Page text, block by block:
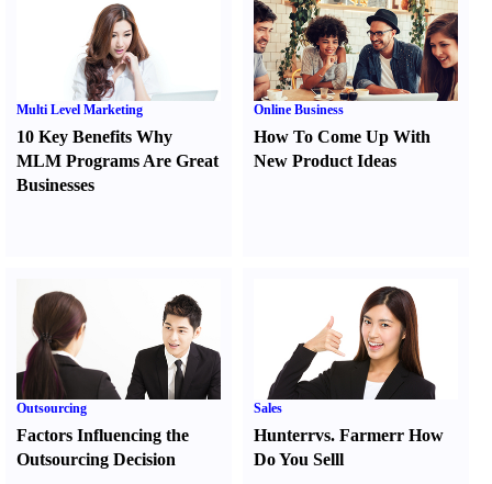
Multi Level Marketing
10 Key Benefits Why
MLM Programs Are Great
Businesses
Online Business
How To Come Up With
New Product Ideas
Outsourcing
Factors Influencing the
Outsourcing Decision
Sales
Hunterrvs. FarmerrHow
Do You Selll